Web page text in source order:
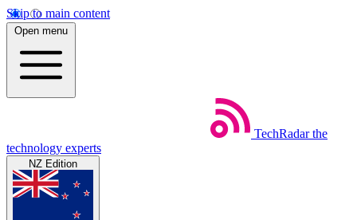
Skip to main content
Open menu
TechRadar the
technology experts
NZ Edition